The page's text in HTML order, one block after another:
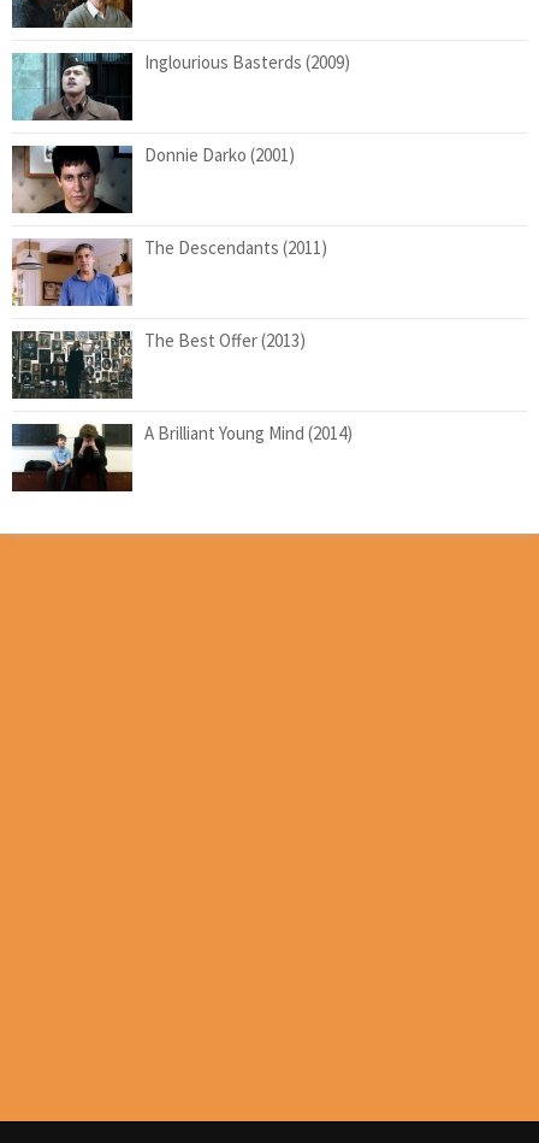
Inglourious Basterds (2009)
Donnie Darko (2001)
The Descendants (2011)
The Best Offer (2013)
A Brilliant Young Mind (2014)